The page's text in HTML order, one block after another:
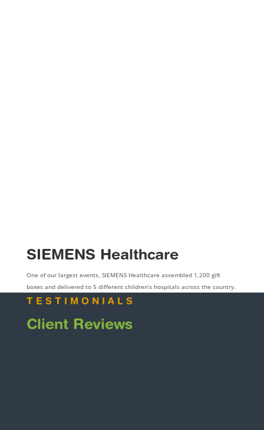
SIEMENS Healthcare
One of our largest events, SIEMENS Healthcare assembled 1,200 gift
boxes and delivered to 5 different children’s hospitals across the country.
TESTIMONIALS
Client Reviews